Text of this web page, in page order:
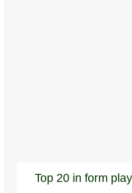
Top 20 in form